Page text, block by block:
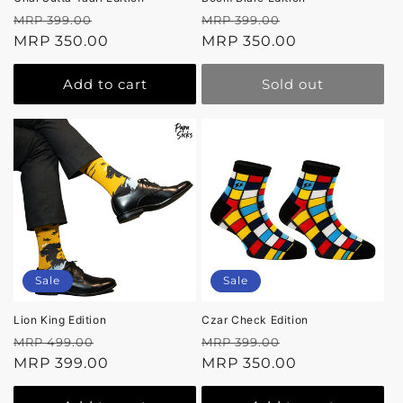
Regular
price
MRP 399.00
price
MRP 350.00
Add to cart
Regular
price
MRP 399.00
price
MRP 350.00
Sold out
Sale
Lion King Edition
Regular
price
MRP 499.00
price
MRP 399.00
Sale
Czar Check Edition
Regular
price
MRP 399.00
price
MRP 350.00